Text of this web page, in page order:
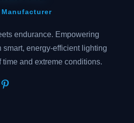
endurance. Empowering
smart, energy-efficient lighting
time and extreme conditions.